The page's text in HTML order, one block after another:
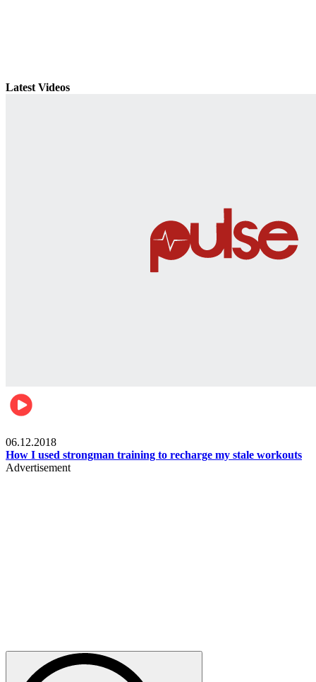
Latest Videos
06.12.2018
How I used strongman training to recharge my stale workouts
Advertisement